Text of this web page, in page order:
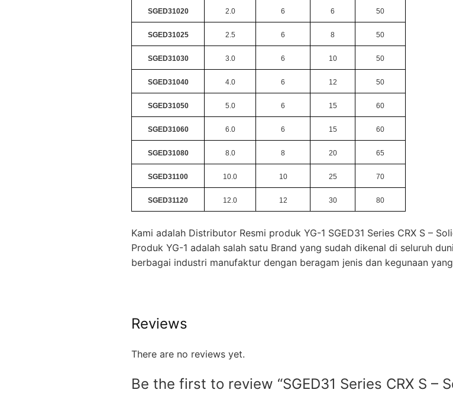
SGED31020 2.0 6 6 50
SGED31025 2.5 6 8 50
SGED31030 3.0 6 10 50
SGED31040 4.0 6 12 50
SGED31050 5.0 6 15 60
SGED31060 6.0 6 15 60
SGED31080 8.0 8 20 65
SGED31100 10.0 10 25 70
SGED31120 12.0 12 30 80
Kami adalah Distributor Resmi produk YG-1 SGED31 Series CRX S –
Produk YG-1 adalah salah satu Brand yang sudah dikenal di seluruh
berbagai industri manufaktur dengan beragam jenis dan kegunaan
Reviews
There are no reviews yet.
Be the first to review “SGED31 Series CRX S –